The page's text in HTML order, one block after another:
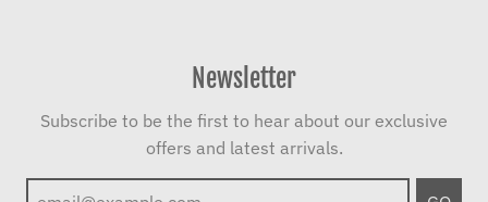
Newsletter
Subscribe to be the first to hear about our exclusive
offers and latest arrivals.